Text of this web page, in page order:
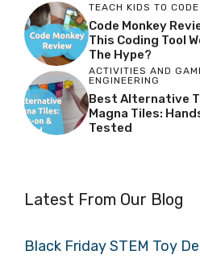
TEACH KIDS TO CODE
Code Monkey
This Coding Tool
The Hype?
ACTIVITIES AND
ENGINEERING
Best Alternative
Magna Tiles:
Tested
Latest From Our Blog
Black Friday STEM Toy